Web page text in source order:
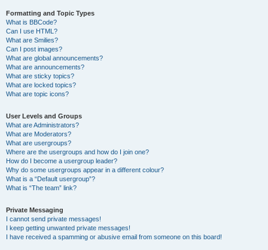
Formatting and Topic Types
What is BBCode?
Can I use HTML?
What are Smilies?
Can I post images?
What are global announcements?
What are announcements?
What are sticky topics?
What are locked topics?
What are topic icons?
User Levels and Groups
What are Administrators?
What are Moderators?
What are usergroups?
Where are the usergroups and how do I join one?
How do I become a usergroup leader?
Why do some usergroups appear in a different colour?
What is a “Default usergroup”?
What is “The team” link?
Private Messaging
I cannot send private messages!
I keep getting unwanted private messages!
I have received a spamming or abusive email from someone on this board!